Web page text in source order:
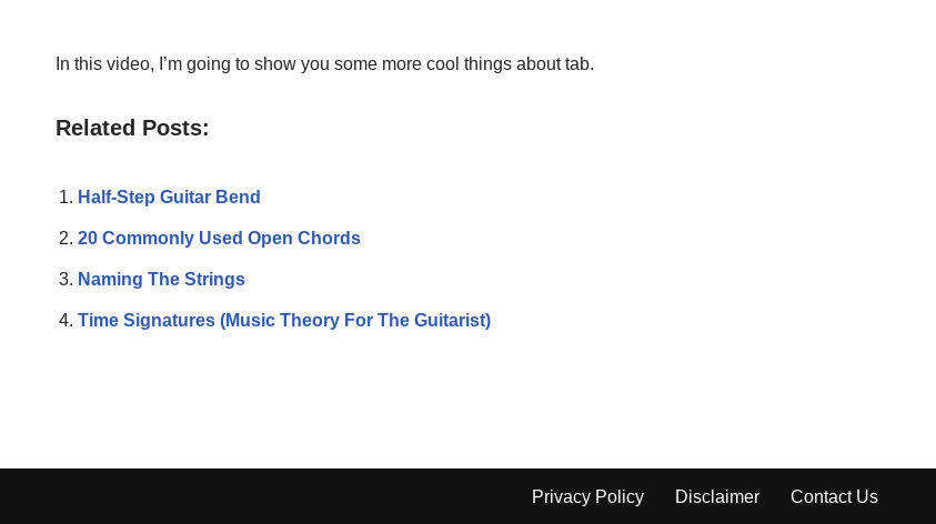
In this video, I’m going to show you some more cool things about tab.
Related Posts:
Half-Step Guitar Bend
20 Commonly Used Open Chords
Naming The Strings
Time Signatures (Music Theory For The Guitarist)
Privacy Policy Disclaimer Contact Us